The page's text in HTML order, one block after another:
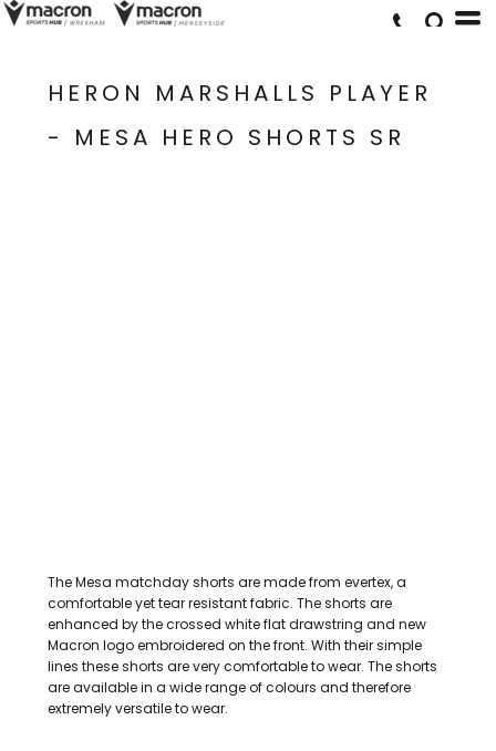
HERON MARSHALLS PLAYER
- MESA HERO SHORTS SR
The Mesa matchday shorts are made from evertex, a
comfortable yet tear resistant fabric. The shorts are
enhanced by the crossed white flat drawstring and new
Macron logo embroidered on the front. With their simple
lines these shorts are very comfortable to wear. The shorts
are available in a wide range of colours and therefore
extremely versatile to wear.